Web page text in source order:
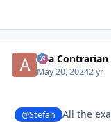
aka Contrarian
May 20, 20242 yr
@Stefan
All the